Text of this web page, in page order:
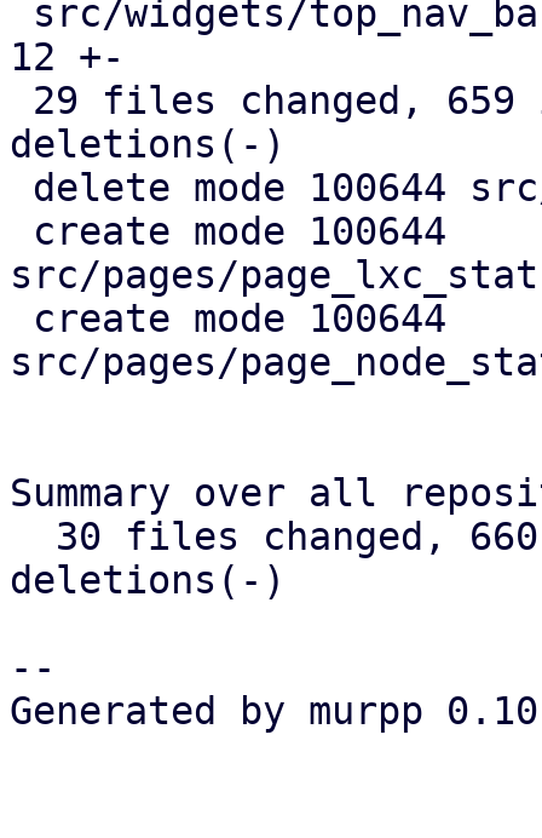
12 +-
deletions(-)
src/pages/
src/pages/
Summary over all
deletions(-)
--
Generated by murpp